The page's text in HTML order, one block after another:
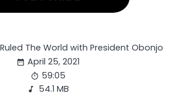
The World with President Obonjo
April 25, 2021
59:05
54.1 MB